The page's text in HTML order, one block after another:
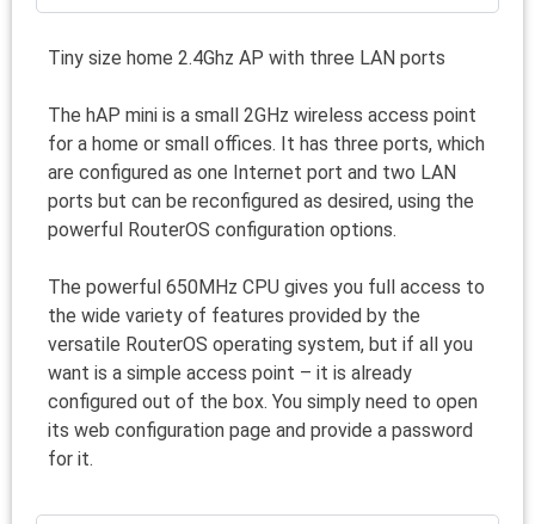
Tiny size home 2.4Ghz AP with three LAN ports
The hAP mini is a small 2GHz wireless access point
for a home or small offices. It has three ports, which
are configured as one Internet port and two LAN
ports but can be reconfigured as desired, using the
powerful RouterOS configuration options.
The powerful 650MHz CPU gives you full access to
the wide variety of features provided by the
versatile RouterOS operating system, but if all you
want is a simple access point – it is already
configured out of the box. You simply need to open
its web configuration page and provide a password
for it.